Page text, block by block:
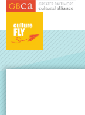
Skip to main content